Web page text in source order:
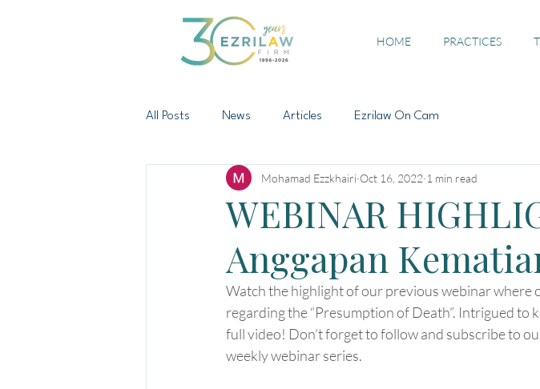
HOME PRACTICES
All Posts News Articles Ezrilaw On Cam
WEBINAR
Anggapan
Mohamad Ezzkhairi Oct 16, 2022 1 min read
Watch the highlight of our previous webinar where
regarding the “Presumption of Death”. Intrigued
full video! Don’t forget to follow and subscribe to
weekly webinar series.